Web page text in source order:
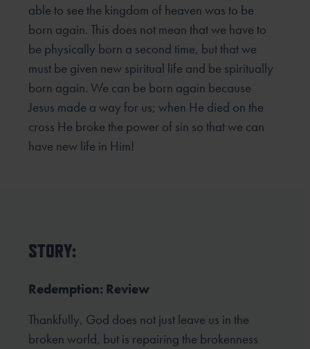
able to see the kingdom of heaven was to be
born again. This does not mean that we have to
be physically born a second time, but that we
must be given new spiritual life and be spiritually
born again. We can be born again because
Jesus made a way for us; when He died on the
cross He broke the power of sin so that we can
have new life in Him!
STORY:
Redemption: Review
Thankfully, God does not just leave us in the
broken world, but is repairing the brokenness